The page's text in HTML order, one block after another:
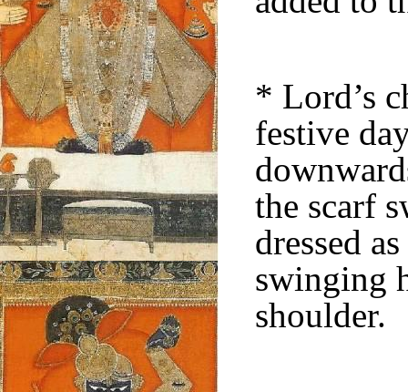
* Lord’s
festive
the scarf
dressed
swinging
shoulder.